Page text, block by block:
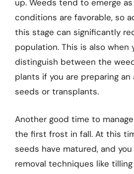
up. Weeds tend to emerge
conditions are favorable, so
this stage can significantly
population. This is also when
distinguish between the
plants if you are preparing an
seeds or transplants.
Another good time to
the first frost in fall. At this
seeds have matured, and
removal techniques like tilling